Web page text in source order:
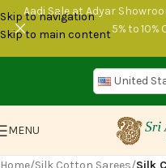
Skip to navigation
Skip to main content
Aadi Sale at Adyar
5% to
United
MENU
Home Silk Cotton Sarees Silk